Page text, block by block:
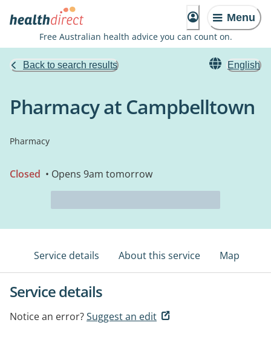
Menu
Free Australian health advice you can count on.
Back to search results English
Pharmacy at Campbelltown
Pharmacy
Closed • Opens 9am tomorrow
Service details About this service Map
Service details
Notice an error?Suggest an edit